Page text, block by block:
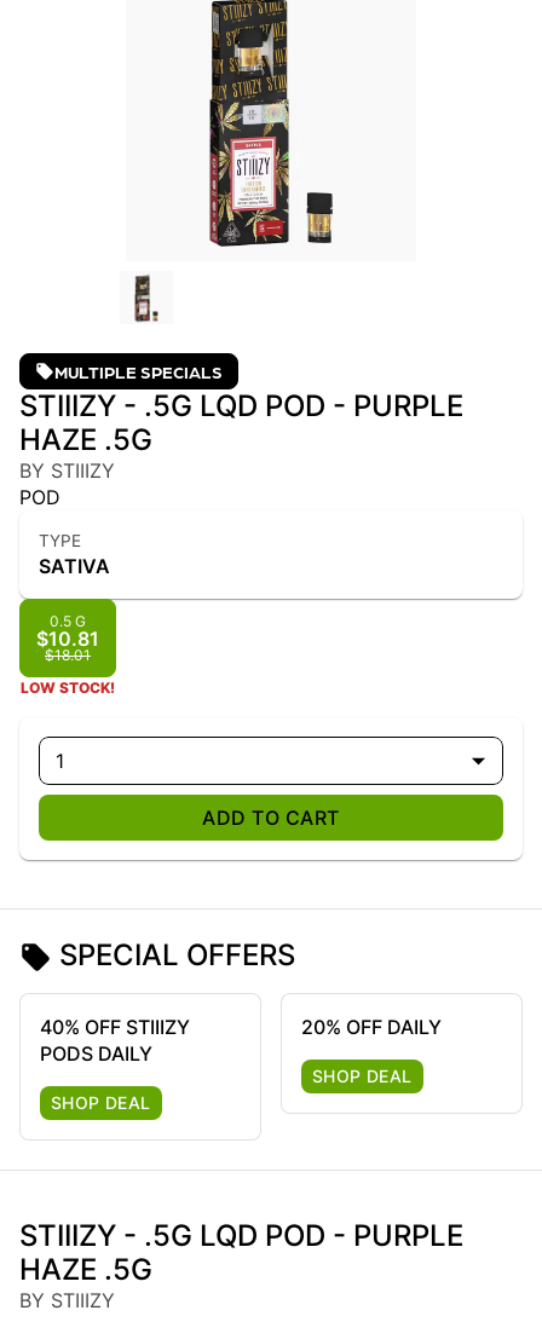
MULTIPLE SPECIALS
STIIIZY - .5G LQD POD - PURPLE
HAZE .5G
BY STIIIZY
POD
TYPE
SATIVA
0.5 G
$10.81
$18.01
LOW STOCK!
1
ADD TO CART
SPECIAL OFFERS
40% OFF STIIIZY
PODS DAILY
SHOP DEAL
20% OFF DAILY
SHOP DEAL
STIIIZY - .5G LQD POD - PURPLE
HAZE .5G
BY STIIIZY